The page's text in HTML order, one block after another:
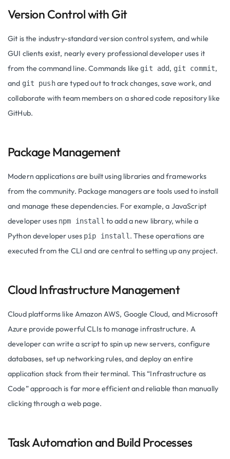
Version Control with Git
Git is the industry-standard version control system, and while
GUI clients exist, nearly every professional developer uses it
from the command line. Commands like git add, git commit,
and git pushare typed out to track changes, save work, and
collaborate with team members on a shared code repository like
GitHub.
Package Management
Modern applications are built using libraries and frameworks
from the community. Package managers are tools used to install
and manage these dependencies. For example, a JavaScript
developer uses npm install to add a new library, while a
Python developer uses pip install. These operations are
executed from the CLI and are central to setting up any project.
Cloud Infrastructure Management
Cloud platforms like Amazon AWS, Google Cloud, and Microsoft
Azure provide powerful CLIs to manage infrastructure. A
developer can write a script to spin up new servers, configure
databases, set up networking rules, and deploy an entire
application stack from their terminal. This “Infrastructure as
Code” approach is far more efficient and reliable than manually
clicking through a web page.
Task Automation and Build Processes